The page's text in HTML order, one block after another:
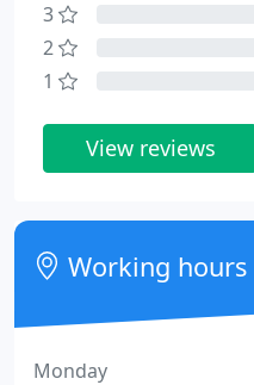
3
2
1
View reviews
Working hours
Monday